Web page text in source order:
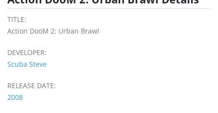
TITLE:
Action DooM 2: Urban Brawl
DEVELOPER:
Scuba Steve
RELEASE DATE:
2008